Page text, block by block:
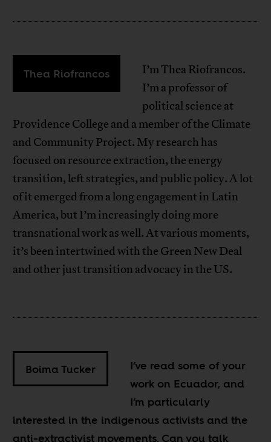
Thea Riofrancos
I’m Thea Riofrancos.
I’m a professor of
political science at
Providence College and a member of the Climate
and Community Project. My research has
focused on resource extraction, the energy
transition, left strategies, and public policy. A lot
of it emerged from a long engagement in Latin
America, but I’m increasingly doing more
transnational work as well. At various moments,
it’s been intertwined with the Green New Deal
and other just transition advocacy in the US.
Boima Tucker
I’ve read some of your
work on Ecuador, and
I’m particularly
interested in the indigenous activists and the
anti-extractivist movements. Can you talk